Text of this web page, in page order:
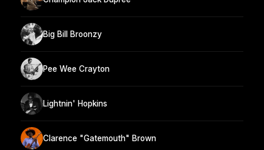
Big Bill Broonzy
Pee Wee Crayton
Lightnin' Hopkins
Clarence "Gatemouth" Brown